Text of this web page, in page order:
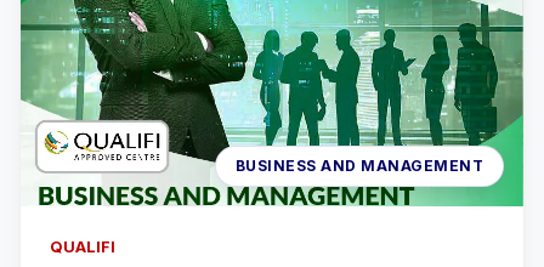
BUSINESS AND MANAGEMENT
QUALIFI